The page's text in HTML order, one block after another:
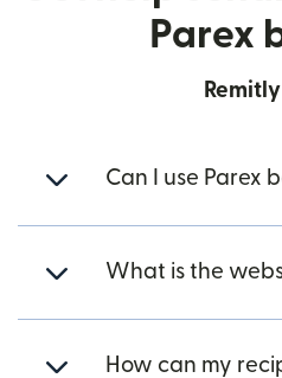
Parex
Can I use Parex
What is the
How can my